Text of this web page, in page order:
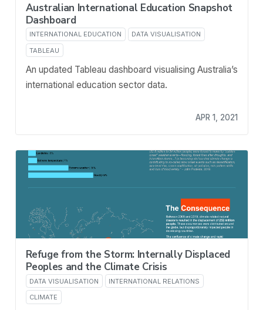
Australian International Education Snapshot
Dashboard
INTERNATIONAL EDUCATION
DATA VISUALISATION
TABLEAU
An updated Tableau dashboard visualising Australia’s
international education sector data.
APR 1, 2021
Refuge from the Storm: Internally Displaced
Peoples and the Climate Crisis
DATA VISUALISATION
INTERNATIONAL RELATIONS
CLIMATE